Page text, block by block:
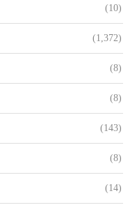
(10)
(1,372)
(8)
(8)
(143)
(8)
(14)